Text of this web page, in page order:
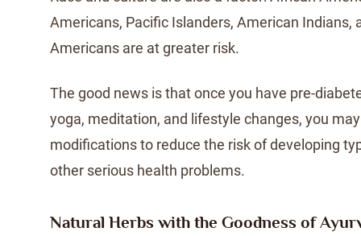
Americans, Pacific Islanders, American Indians,
Americans are at greater risk.
The good news is that once you have pre-
yoga, meditation, and lifestyle changes, you
modifications to reduce the risk of developing
other serious health problems.
Natural Herbs with the Goodness of